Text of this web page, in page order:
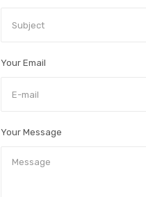
Your Email
Your Message